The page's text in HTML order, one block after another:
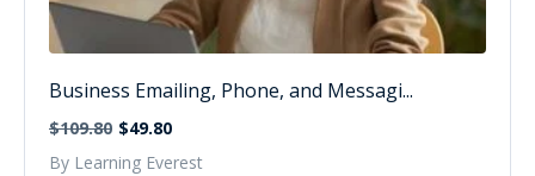
Business Emailing, Phone, and Messagi...
$109.80 $49.80
By Learning Everest